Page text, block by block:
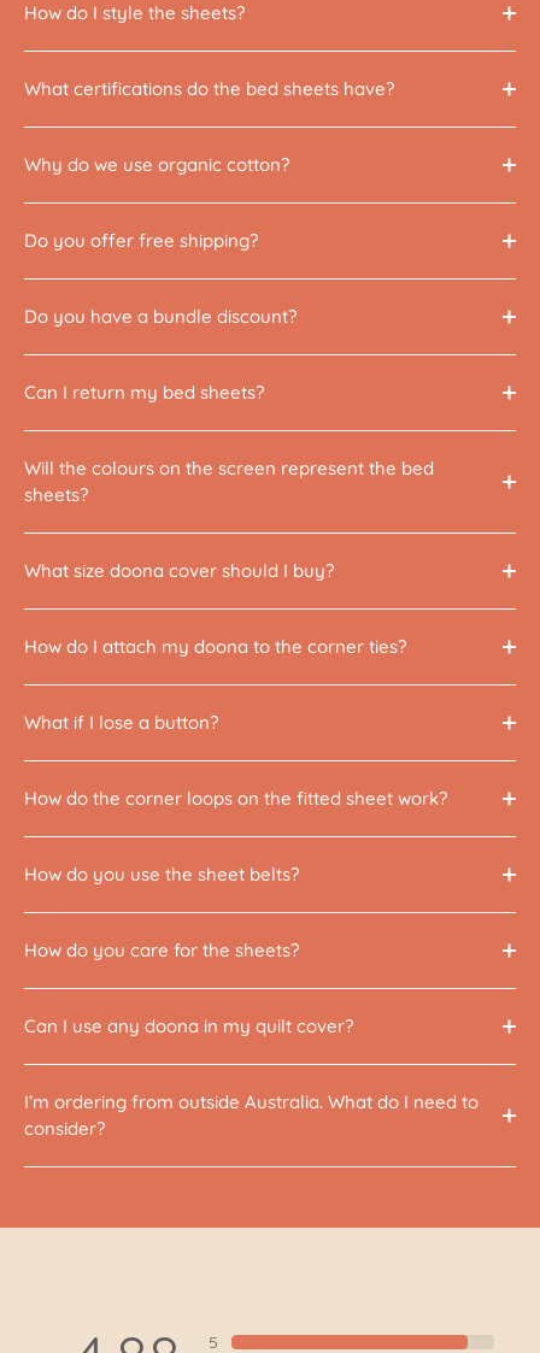
How do I style the sheets?
What certifications do the bed sheets have?
Why do we use organic cotton?
Do you offer free shipping?
Do you have a bundle discount?
Can I return my bed sheets?
Will the colours on the screen represent the bed
sheets?
What size doona cover should I buy?
How do I attach my doona to the corner ties?
What if I lose a button?
How do the corner loops on the fitted sheet work?
How do you use the sheet belts?
How do you care for the sheets?
Can I use any doona in my quilt cover?
I’m ordering from outside Australia. What do I need to
consider?
5